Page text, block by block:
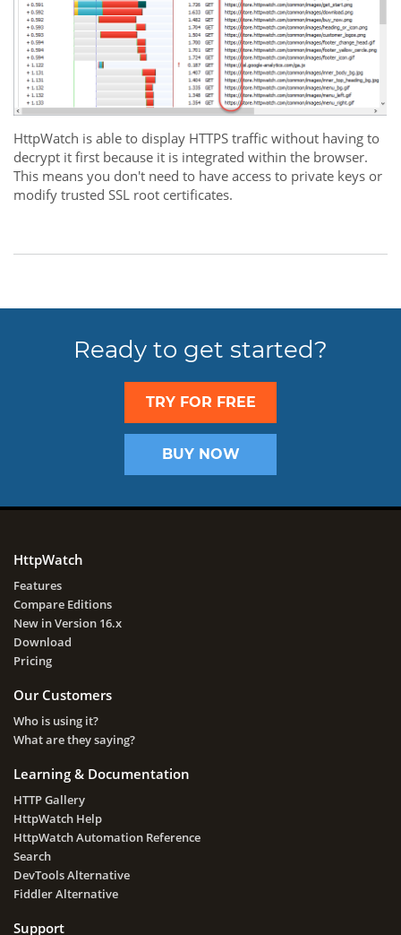
HttpWatch is able to display HTTPS traffic without having to
decrypt it first because it is integrated within the browser.
This means you don't need to have access to private keys or
modify trusted SSL root certificates.
Ready to get started?
TRY FOR FREE
BUY NOW
HttpWatch
Features
Compare Editions
New in Version 16.x
Download
Pricing
Our Customers
Who is using it?
What are they saying?
Learning & Documentation
HTTP Gallery
HttpWatch Help
HttpWatch Automation Reference
Search
DevTools Alternative
Fiddler Alternative
Support